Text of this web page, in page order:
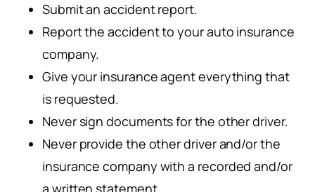
Submit an accident report.
Report the accident to your auto insurance
company.
Give your insurance agent everything that
is requested.
Never sign documents for the other driver.
Never provide the other driver and/or the
insurance company with a recorded and/or